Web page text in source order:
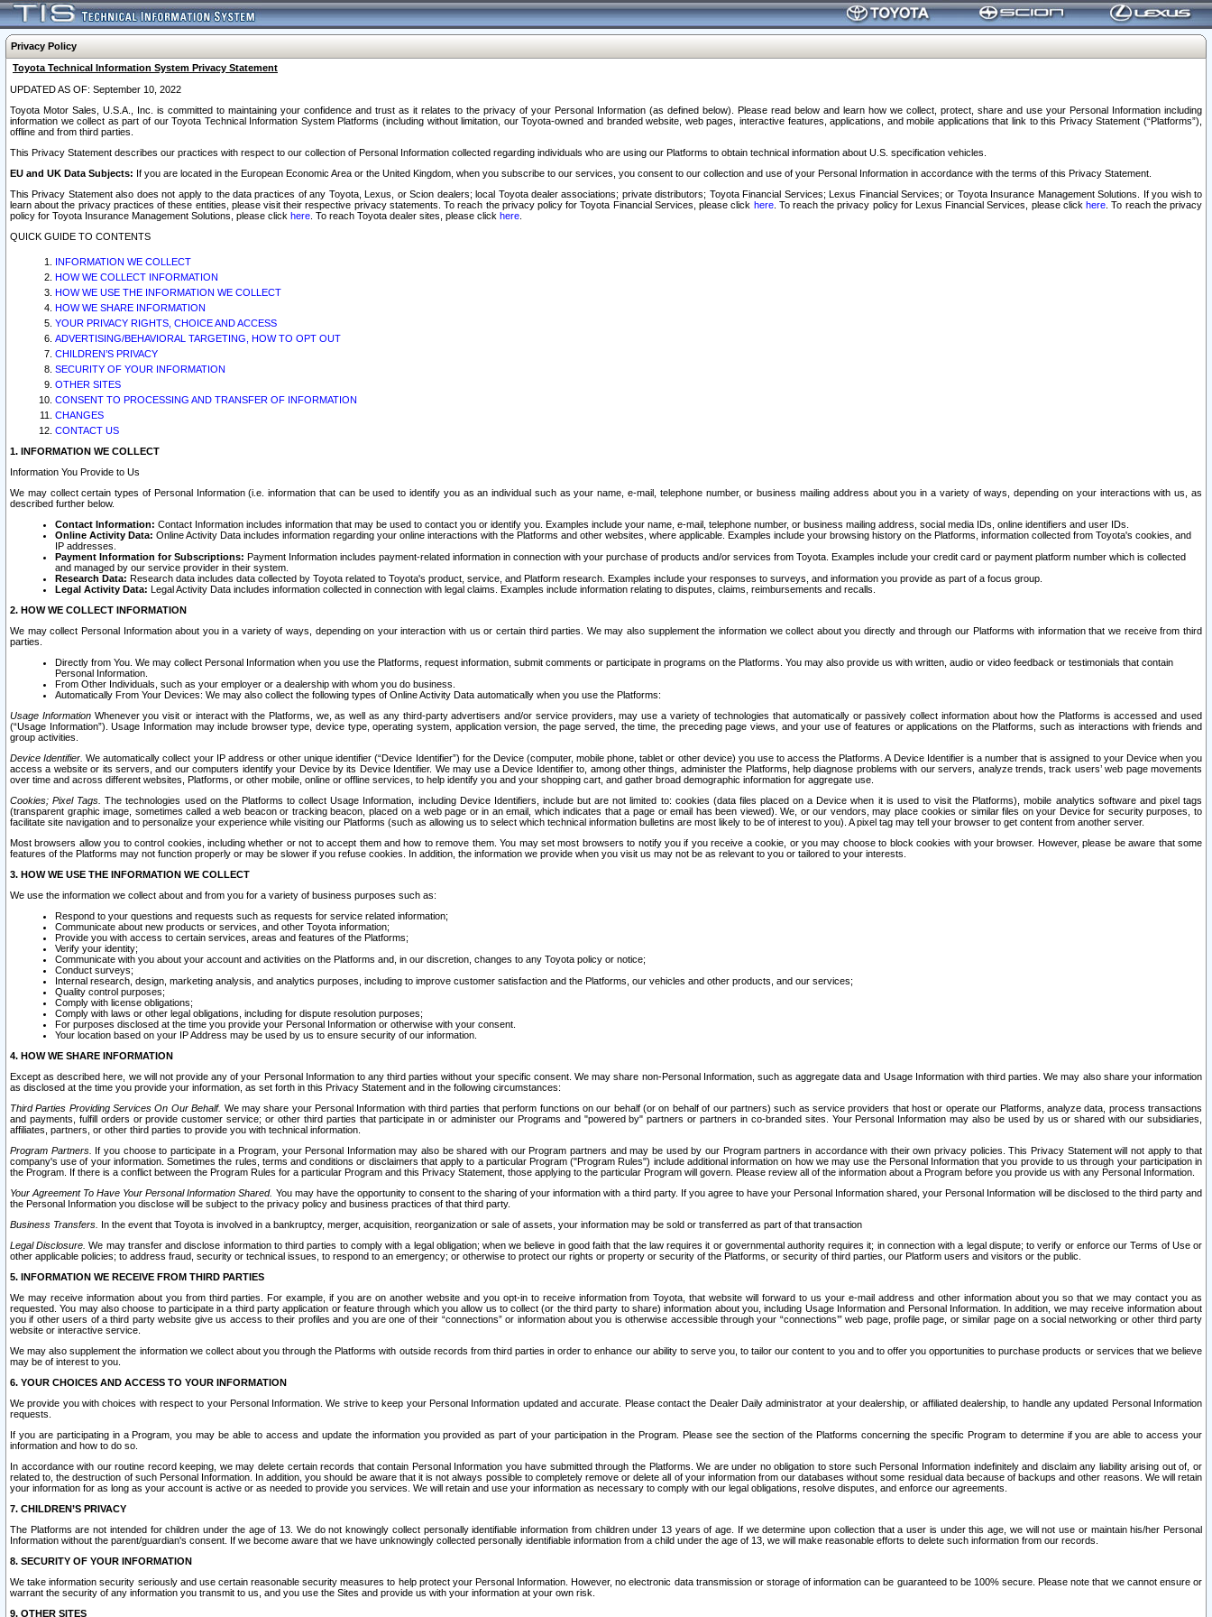
Privacy Policy
Toyota Technical Information System Privacy Statement
UPDATED AS OF: September 10, 2022
Toyota Motor Sales, U.S.A., Inc. is committed to maintaining your confidence and trust as it relates to the privacy of your Personal Information (as defined below). Please read below and learn how we collect, protect, share and use your Personal Information including
information we collect as part of our Toyota Technical Information System Platforms (including without limitation, our Toyota-owned and branded website, web pages, interactive features, applications, and mobile applications that link to this Privacy Statement (“Platforms”),
offline and from third parties.
This Privacy Statement describes our practices with respect to our collection of Personal Information collected regarding individuals who are using our Platforms to obtain technical information about U.S. specification vehicles.
EU and UK Data Subjects: If you are located in the European Economic Area or the United Kingdom, when you subscribe to our services, you consent to our collection and use of your Personal Information in accordance with the terms of this Privacy Statement.
This Privacy Statement also does not apply to the data practices of any Toyota, Lexus, or Scion dealers; local Toyota dealer associations; private distributors; Toyota Financial Services; Lexus Financial Services; or Toyota Insurance Management Solutions. If you wish to
learn about the privacy practices of these entities, please visit their respective privacy statements. To reach the privacy policy for Toyota Financial Services, please click here. To reach the privacy policy for Lexus Financial Services, please clickhere . To reach the privacy
policy for Toyota Insurance Management Solutions, please click here . To reach Toyota dealer sites, please click here
QUICK GUIDE TO CONTENTS
INFORMATION WE COLLECT
HOW WE COLLECT INFORMATION
HOW WE USE THE INFORMATION WE COLLECT
HOW WE SHARE INFORMATION
YOUR PRIVACY RIGHTS, CHOICE AND ACCESS
ADVERTISING/BEHAVIORAL TARGETING, HOW TO OPT OUT
CHILDREN’S PRIVACY
SECURITY OF YOUR INFORMATION
OTHER SITES
CONSENT TO PROCESSING AND TRANSFER OF INFORMATION
CHANGES
CONTACT US
1. INFORMATION WE COLLECT
Information You Provide to Us
We may collect certain types of Personal Information (i.e. information that can be used to identify you as an individual such as your name, e-mail, telephone number, or business mailing address about you in a variety of ways, depending on your interactions with us, as
described further below.
Contact Information: Contact Information includes information that may be used to contact you or identify you. Examples include your name, e-mail, telephone number, or business mailing address, social media IDs, online identifiers and user IDs.
Online Activity Data: Online Activity Data includes information regarding your online interactions with the Platforms and other websites, where applicable. Examples include your browsing history on the Platforms, information collected from Toyota's cookies, and
IP addresses.
Payment Information for Subscriptions: Payment Information includes payment-related information in connection with your purchase of products and/or services from Toyota. Examples include your credit card or payment platform number which is collected
and managed by our service provider in their system.
Research Data: Research data includes data collected by Toyota related to Toyota's product, service, and Platform research. Examples include your responses to surveys, and information you provide as part of a focus group.
Legal Activity Data: Legal Activity Data includes information collected in connection with legal claims. Examples include information relating to disputes, claims, reimbursements and recalls.
2. HOW WE COLLECT INFORMATION
We may collect Personal Information about you in a variety of ways, depending on your interaction with us or certain third parties. We may also supplement the information we collect about you directly and through our Platforms with information that we receive from third
parties.
Directly from You. We may collect Personal Information when you use the Platforms, request information, submit comments or participate in programs on the Platforms. You may also provide us with written, audio or video feedback or testimonials that contain
Personal Information.
From Other Individuals, such as your employer or a dealership with whom you do business.
Automatically From Your Devices: We may also collect the following types of Online Activity Data automatically when you use the Platforms:
Usage InformationWhenever you visit or interact with the Platforms, we, as well as any third-party advertisers and/or service providers, may use a variety of technologies that automatically or passively collect information about how the Platforms is accessed and used
(“Usage Information”). Usage Information may include browser type, device type, operating system, application version, the page served, the time, the preceding page views, and your use of features or applications on the Platforms, such as interactions with friends and
group activities.
Device Identifier. We automatically collect your IP address or other unique identifier (“Device Identifier”) for the Device (computer, mobile phone, tablet or other device) you use to access the Platforms. A Device Identifier is a number that is assigned to your Device when you
access a website or its servers, and our computers identify your Device by its Device Identifier. We may use a Device Identifier to, among other things, administer the Platforms, help diagnose problems with our servers, analyze trends, track users’ web page movements
over time and across different websites, Platforms, or other mobile, online or offline services, to help identify you and your shopping cart, and gather broad demographic information for aggregate use.
Cookies; Pixel Tags. The technologies used on the Platforms to collect Usage Information, including Device Identifiers, include but are not limited to: cookies (data files placed on a Device when it is used to visit the Platforms), mobile analytics software and pixel tags
(transparent graphic image, sometimes called a web beacon or tracking beacon, placed on a web page or in an email, which indicates that a page or email has been viewed). We, or our vendors, may place cookies or similar files on your Device for security purposes, to
facilitate site navigation and to personalize your experience while visiting our Platforms (such as allowing us to select which technical information bulletins are most likely to be of interest to you). A pixel tag may tell your browser to get content from another server.
Most browsers allow you to control cookies, including whether or not to accept them and how to remove them. You may set most browsers to notify you if you receive a cookie, or you may choose to block cookies with your browser. However, please be aware that some
features of the Platforms may not function properly or may be slower if you refuse cookies. In addition, the information we provide when you visit us may not be as relevant to you or tailored to your interests.
3. HOW WE USE THE INFORMATION WE COLLECT
We use the information we collect about and from you for a variety of business purposes such as:
Respond to your questions and requests such as requests for service related information;
Communicate about new products or services, and other Toyota information;
Provide you with access to certain services, areas and features of the Platforms;
Verify your identity;
Communicate with you about your account and activities on the Platforms and, in our discretion, changes to any Toyota policy or notice;
Conduct surveys;
Internal research, design, marketing analysis, and analytics purposes, including to improve customer satisfaction and the Platforms, our vehicles and other products, and our services;
Quality control purposes;
Comply with license obligations;
Comply with laws or other legal obligations, including for dispute resolution purposes;
For purposes disclosed at the time you provide your Personal Information or otherwise with your consent.
Your location based on your IP Address may be used by us to ensure security of our information.
4. HOW WE SHARE INFORMATION
Except as described here, we will not provide any of your Personal Information to any third parties without your specific consent. We may share non-Personal Information, such as aggregate data and Usage Information with third parties. We may also share your information
as disclosed at the time you provide your information, as set forth in this Privacy Statement and in the following circumstances:
Third Parties Providing Services On Our Behalf. We may share your Personal Information with third parties that perform functions on our behalf (or on behalf of our partners) such as service providers that host or operate our Platforms, analyze data, process transactions
and payments, fulfill orders or provide customer service; or other third parties that participate in or administer our Programs and "powered by" partners or partners in co-branded sites. Your Personal Information may also be used by us or shared with our subsidiaries,
affiliates, partners, or other third parties to provide you with technical information.
Program Partners. If you choose to participate in a Program, your Personal Information may also be shared with our Program partners and may be used by our Program partners in accordance with their own privacy policies. This Privacy Statement will not apply to that
company's use of your information. Sometimes the rules, terms and conditions or disclaimers that apply to a particular Program ("Program Rules") include additional information on how we may use the Personal Information that you provide to us through your participation in
the Program. If there is a conflict between the Program Rules for a particular Program and this Privacy Statement, those applying to the particular Program will govern. Please review all of the information about a Program before you provide us with any Personal Information.
Your Agreement To Have Your Personal Information Shared. You may have the opportunity to consent to the sharing of your information with a third party. If you agree to have your Personal Information shared, your Personal Information will be disclosed to the third party and
the Personal Information you disclose will be subject to the privacy policy and business practices of that third party.
Business Transfers. In the event that Toyota is involved in a bankruptcy, merger, acquisition, reorganization or sale of assets, your information may be sold or transferred as part of that transaction
Legal Disclosure. We may transfer and disclose information to third parties to comply with a legal obligation; when we believe in good faith that the law requires it or governmental authority requires it; in connection with a legal dispute; to verify or enforce our Terms of Use or
other applicable policies; to address fraud, security or technical issues, to respond to an emergency; or otherwise to protect our rights or property or security of the Platforms, or security of third parties, our Platform users and visitors or the public.
5. INFORMATION WE RECEIVE FROM THIRD PARTIES
We may receive information about you from third parties. For example, if you are on another website and you opt-in to receive information from Toyota, that website will forward to us your e-mail address and other information about you so that we may contact you as
requested. You may also choose to participate in a third party application or feature through which you allow us to collect (or the third party to share) information about you, including Usage Information and Personal Information. In addition, we may receive information about
you if other users of a third party website give us access to their profiles and you are one of their “connections” or information about you is otherwise accessible through your “connections’” web page, profile page, or similar page on a social networking or other third party
website or interactive service.
We may also supplement the information we collect about you through the Platforms with outside records from third parties in order to enhance our ability to serve you, to tailor our content to you and to offer you opportunities to purchase products or services that we believe
may be of interest to you.
6. YOUR CHOICES AND ACCESS TO YOUR INFORMATION
We provide you with choices with respect to your Personal Information. We strive to keep your Personal Information updated and accurate. Please contact the Dealer Daily administrator at your dealership, or affiliated dealership, to handle any updated Personal Information
requests.
If you are participating in a Program, you may be able to access and update the information you provided as part of your participation in the Program. Please see the section of the Platforms concerning the specific Program to determine if you are able to access your
information and how to do so.
In accordance with our routine record keeping, we may delete certain records that contain Personal Information you have submitted through the Platforms. We are under no obligation to store such Personal Information indefinitely and disclaim any liability arising out of, or
related to, the destruction of such Personal Information. In addition, you should be aware that it is not always possible to completely remove or delete all of your information from our databases without some residual data because of backups and other reasons. We will retain
your information for as long as your account is active or as needed to provide you services. We will retain and use your information as necessary to comply with our legal obligations, resolve disputes, and enforce our agreements.
7. CHILDREN’S PRIVACY
The Platforms are not intended for children under the age of 13. We do not knowingly collect personally identifiable information from children under 13 years of age. If we determine upon collection that a user is under this age, we will not use or maintain his/her Personal
Information without the parent/guardian's consent. If we become aware that we have unknowingly collected personally identifiable information from a child under the age of 13, we will make reasonable efforts to delete such information from our records.
8. SECURITY OF YOUR INFORMATION
We take information security seriously and use certain reasonable security measures to help protect your Personal Information. However, no electronic data transmission or storage of information can be guaranteed to be 100% secure. Please note that we cannot ensure or
warrant the security of any information you transmit to us, and you use the Sites and provide us with your information at your own risk.
9. OTHER SITES